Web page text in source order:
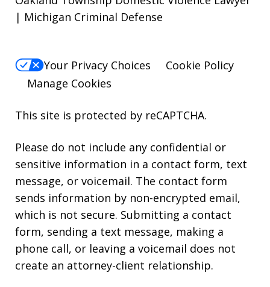
| Michigan Criminal Defense
Your Privacy Choices
Cookie Policy
Manage Cookies
This site is protected by reCAPTCHA.
Please do not include any confidential or
sensitive information in a contact form, text
message, or voicemail. The contact form
sends information by non-encrypted email,
which is not secure. Submitting a contact
form, sending a text message, making a
phone call, or leaving a voicemail does not
create an attorney-client relationship.